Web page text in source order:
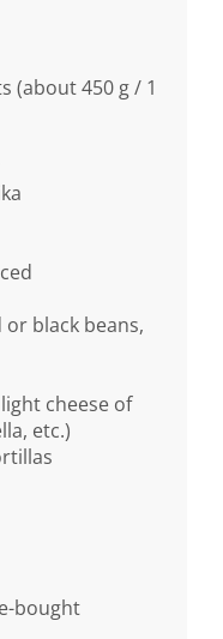
(about 450 g / 1
black beans,
cheese of
etc.)
bought